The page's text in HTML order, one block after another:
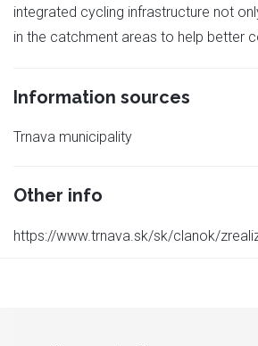
integrated cycling infrastructure not
in the catchment areas to help better
Information sources
Trnava municipality
Other info
https://www.trnava.sk/sk/clanok/